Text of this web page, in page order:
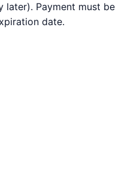
later). Payment must be
date.